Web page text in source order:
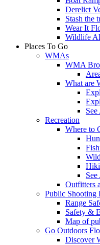
Derelict
Stash the
Wear It
Wildlife
Places To Go
WMAs
WMA
What are
Recreation
Where to
Outfitters
Public Shooting
Range
Safety &
Map of
Go Outdoors
Discover